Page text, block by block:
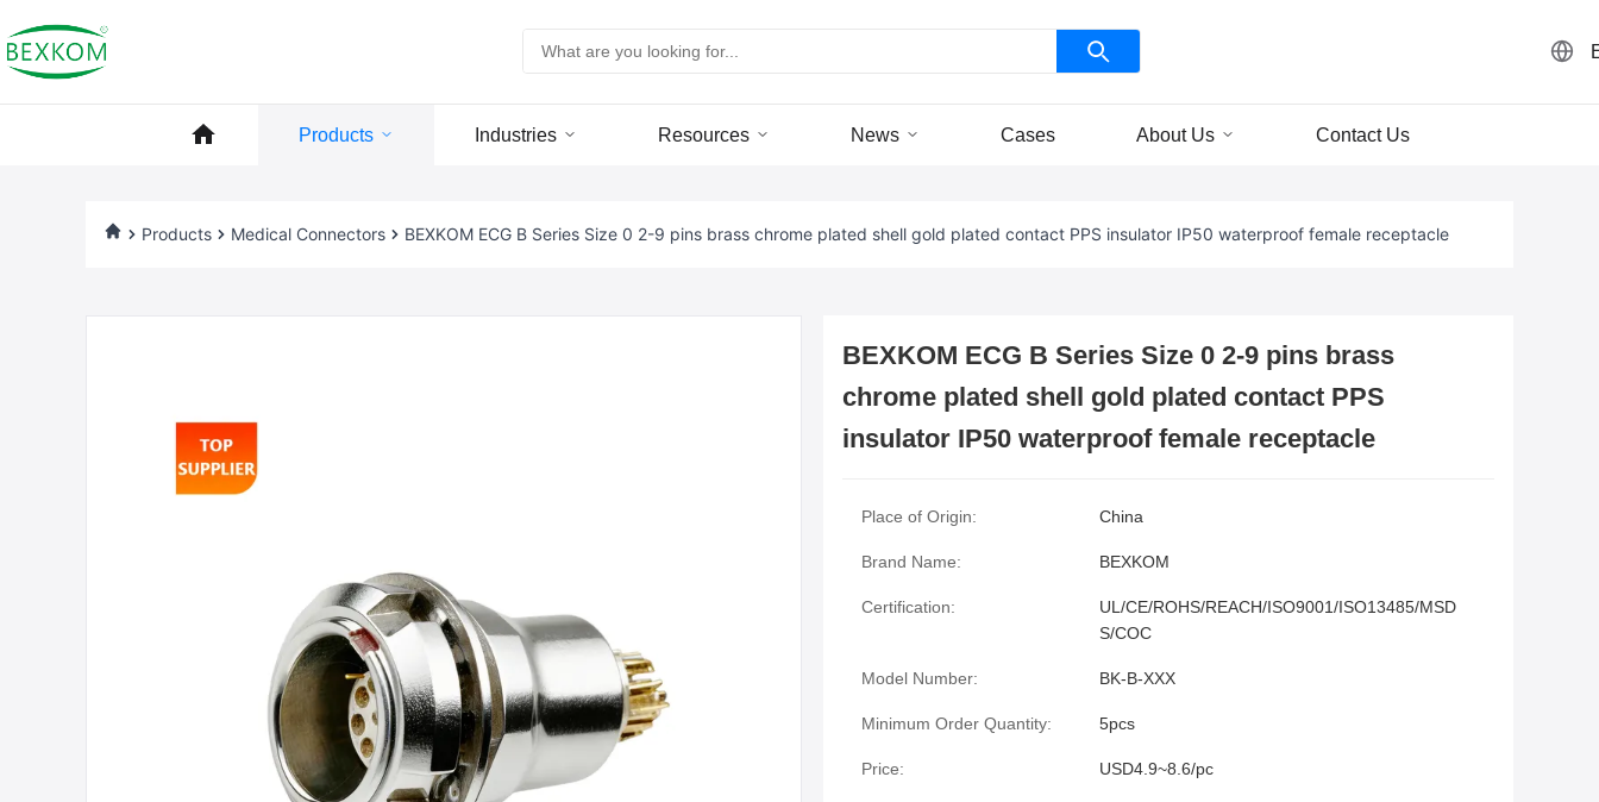
Products Industries Resources News Cases About Us Contact Us
Products Medical Connectors BEXKOM ECG B Series Size 0 2-9 pins brass chrome plated shell gold plated contact PPS insulator IP50 waterproof female receptacle
BEXKOM ECG B Series Size 0 2-9 pins brass
chrome plated shell gold plated contact PPS
insulator IP50 waterproof female receptacle
Place of Origin: China
Brand Name: BEXKOM
Certification:
UL/CE/ROHS/REACH/ISO9001/ISO13485/MSD
S/COC
Model Number: BK-B-XXX
Minimum Order Quantity: 5pcs
Price: USD4.9~8.6/pc